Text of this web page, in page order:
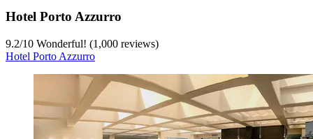
Hotel Porto Azzurro
9.2/10 Wonderful! (1,000 reviews)
Hotel Porto Azzurro